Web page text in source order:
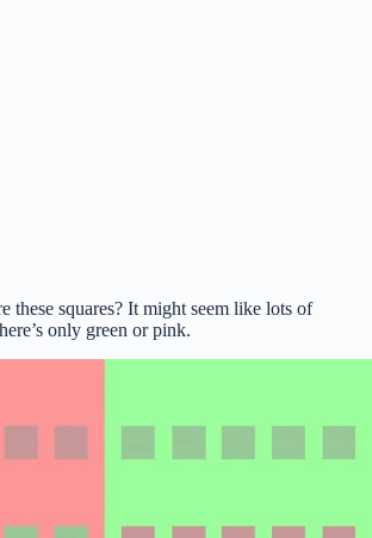
these squares? It might seem like lots of
only green or pink.